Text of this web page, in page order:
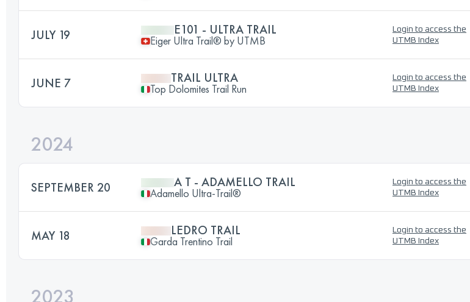
JULY 19 E101 - ULTRA TRAIL
Eiger Ultra Trail® by UTMB
Login to access the
UTMB Index
JUNE 7 TRAIL ULTRA
Top Dolomites Trail Run
Login to access the
UTMB Index
2024
SEPTEMBER 20 A T - ADAMELLO TRAIL
Adamello Ultra-Trail®
Login to access the
UTMB Index
MAY 18 LEDRO TRAIL
Garda Trentino Trail
Login to access the
UTMB Index
2023